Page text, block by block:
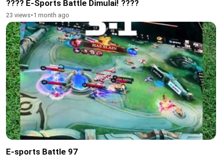
???? E-Sports Battle Dimulai! ????
23 views•1 month ago
E-sports Battle 97